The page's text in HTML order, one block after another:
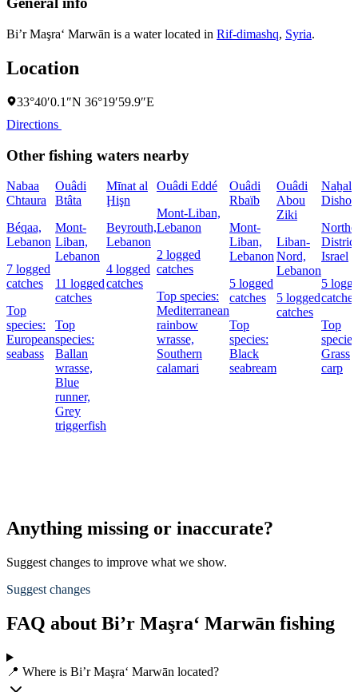
Bi’r Maşra‘ Marwān is a water located in Rif-dimashq, Syria.
Location
33°40′0.1″N 36°19′59.9″E
Directions
Other fishing waters nearby
Nabaa
Chtaura
Béqaa,
Lebanon
7 logged
catches
Top
species:
European
seabass
Ouâdi
Btâta
Mont-
Liban,
Lebanon
11 logged
catches
Top
species:
Ballan
wrasse,
Blue
runner,
Grey
triggerfish
Mīnat al
Ḩişn
Beyrouth,
Lebanon
4 logged
catches
Ouâdi Eddé
Mont-Liban,
Lebanon
2 logged
catches
Top species:
Mediterranean
rainbow
wrasse,
Southern
calamari
Ouâdi
Rbaïb
Mont-
Liban,
Lebanon
5 logged
catches
Top
species:
Black
seabream
Ouâdi
Abou
Ziki
Liban-
Nord,
Lebanon
5 logged
catches
Naẖal
Dishon
Israel
5
catches
Top
Grass
carp
Anything missing or inaccurate?
Suggest changes to improve what we show.
Suggest changes
FAQ about Bi’r Maşra‘ Marwān fishing
📍 Where is Bi’r Maşra‘ Marwān located?